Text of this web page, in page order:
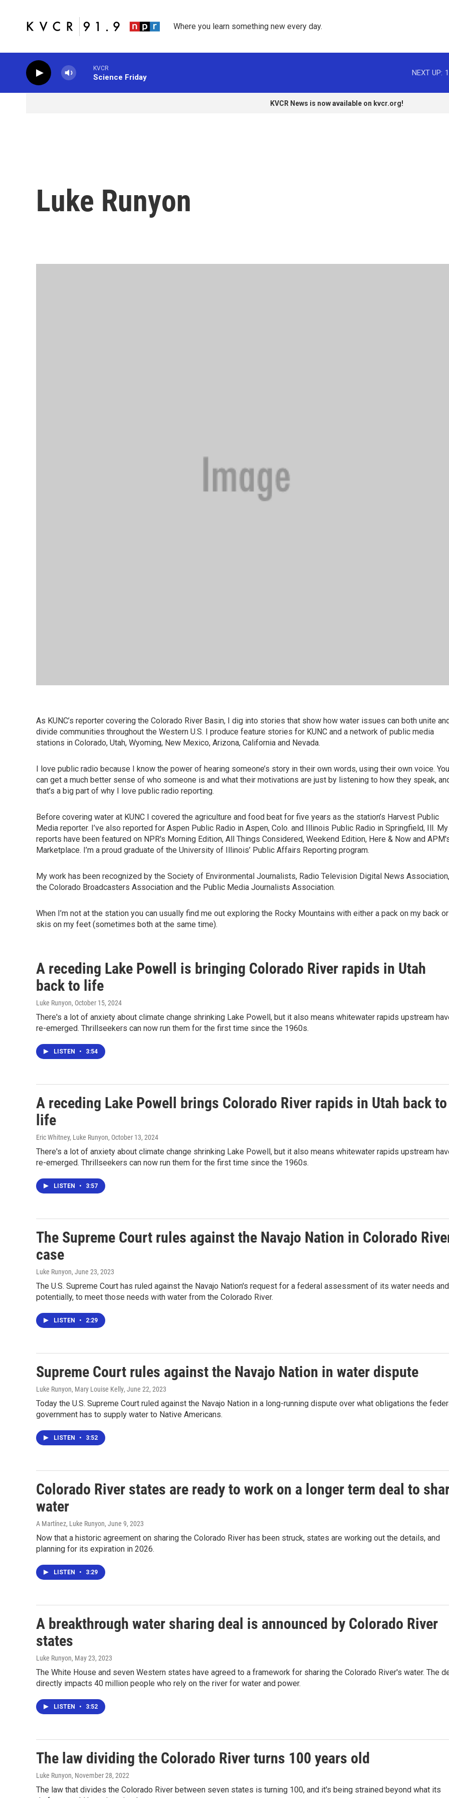
Where you learn something new every day.
KVCR
Science Friday
NEXT UP:
KVCR News is now available on kvcr.org!
Luke Runyon
As KUNC’s reporter covering the Colorado River Basin, I dig into stories that show how water issues can both unite
divide communities throughout the Western U.S. I produce feature stories for KUNC and a network of public media
stations in Colorado, Utah, Wyoming, New Mexico, Arizona, California and Nevada.
I love public radio because I know the power of hearing someone’s story in their own words, using their own voice. You
can get a much better sense of who someone is and what their motivations are just by listening to how they speak,
that’s a big part of why I love public radio reporting.
Before covering water at KUNC I covered the agriculture and food beat for five years as the station’s Harvest Public
Media reporter. I’ve also reported for Aspen Public Radio in Aspen, Colo. and Illinois Public Radio in Springfield, Ill. My
reports have been featured on NPR's Morning Edition, All Things Considered, Weekend Edition, Here & Now and
Marketplace. I’m a proud graduate of the University of Illinois’ Public Affairs Reporting program.
My work has been recognized by the Society of Environmental Journalists, Radio Television Digital News Association,
the Colorado Broadcasters Association and the Public Media Journalists Association.
When I’m not at the station you can usually find me out exploring the Rocky Mountains with either a pack on my back or
skis on my feet (sometimes both at the same time).
A receding Lake Powell is bringing Colorado River rapids in Utah
back to life
Luke Runyon, October 15, 2024
There's a lot of anxiety about climate change shrinking Lake Powell, but it also means whitewater rapids upstream
re-emerged. Thrillseekers can now run them for the first time since the 1960s.
LISTEN • 3:54
A receding Lake Powell brings Colorado River rapids in Utah back to
life
Eric Whitney, Luke Runyon, October 13, 2024
There's a lot of anxiety about climate change shrinking Lake Powell, but it also means whitewater rapids upstream
re-emerged. Thrillseekers can now run them for the first time since the 1960s.
LISTEN • 3:57
The Supreme Court rules against the Navajo Nation in Colorado
case
Luke Runyon, June 23, 2023
The U.S. Supreme Court has ruled against the Navajo Nation's request for a federal assessment of its water needs
potentially, to meet those needs with water from the Colorado River.
LISTEN • 2:29
Supreme Court rules against the Navajo Nation in water dispute
Luke Runyon, Mary Louise Kelly, June 22, 2023
Today the U.S. Supreme Court ruled against the Navajo Nation in a long-running dispute over what obligations the
government has to supply water to Native Americans.
LISTEN • 3:52
Colorado River states are ready to work on a longer term deal to
water
A Martínez, Luke Runyon, June 9, 2023
Now that a historic agreement on sharing the Colorado River has been struck, states are working out the details, and
planning for its expiration in 2026.
LISTEN • 3:29
A breakthrough water sharing deal is announced by Colorado River
states
Luke Runyon, May 23, 2023
The White House and seven Western states have agreed to a framework for sharing the Colorado River's water. The
directly impacts 40 million people who rely on the river for water and power.
LISTEN • 3:52
The law dividing the Colorado River turns 100 years old
Luke Runyon, November 28, 2022
The law that divides the Colorado River between seven states is turning 100, and it's being strained beyond what its